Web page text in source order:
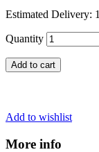
Estimated Delivery:
Quantity
Add to cart
Add to wishlist
More info